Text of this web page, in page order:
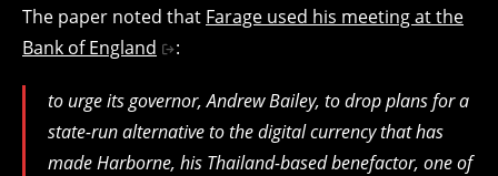
The paper noted that Farage used his meeting at the
Bank of England
:
to urge its governor, Andrew Bailey, to drop plans for a
state-run alternative to the digital currency that has
made Harborne, his Thailand-based benefactor, one of